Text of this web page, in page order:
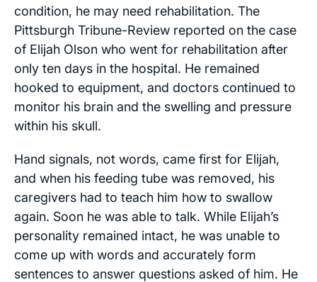
condition, he may need rehabilitation. The
Pittsburgh Tribune-Review reported on the case
of Elijah Olson who went for rehabilitation after
only ten days in the hospital. He remained
hooked to equipment, and doctors continued to
monitor his brain and the swelling and pressure
within his skull.
Hand signals, not words, came first for Elijah,
and when his feeding tube was removed, his
caregivers had to teach him how to swallow
again. Soon he was able to talk. While Elijah’s
personality remained intact, he was unable to
come up with words and accurately form
sentences to answer questions asked of him. He